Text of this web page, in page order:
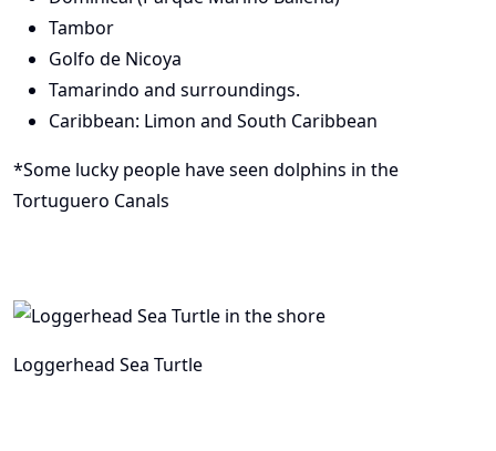
Tambor
Golfo de Nicoya
Tamarindo and surroundings.
Caribbean: Limon and South Caribbean
*Some lucky people have seen dolphins in the
Tortuguero Canals
Loggerhead Sea Turtle